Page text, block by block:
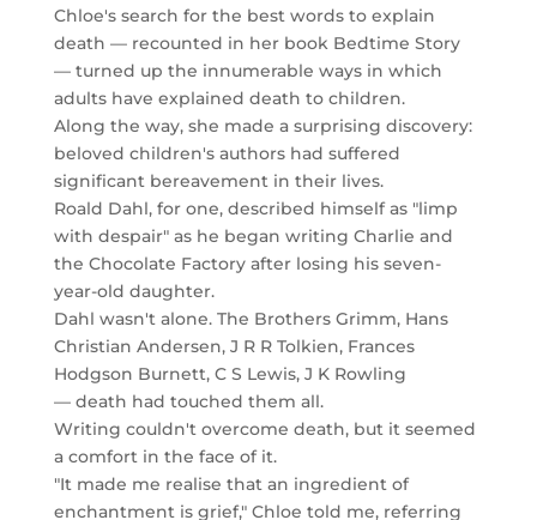
Chloe's search for the best words to explain
death — recounted in her book Bedtime Story
— turned up the innumerable ways in which
adults have explained death to children.
Along the way, she made a surprising discovery:
beloved children's authors had suffered
significant bereavement in their lives.
Roald Dahl, for one, described himself as "limp
with despair" as he began writing Charlie and
the Chocolate Factory after losing his seven-
year-old daughter.
Dahl wasn't alone. The Brothers Grimm, Hans
Christian Andersen, J R R Tolkien, Frances
Hodgson Burnett, C S Lewis, J K Rowling
— death had touched them all.
Writing couldn't overcome death, but it seemed
a comfort in the face of it.
"It made me realise that an ingredient of
enchantment is grief," Chloe told me, referring